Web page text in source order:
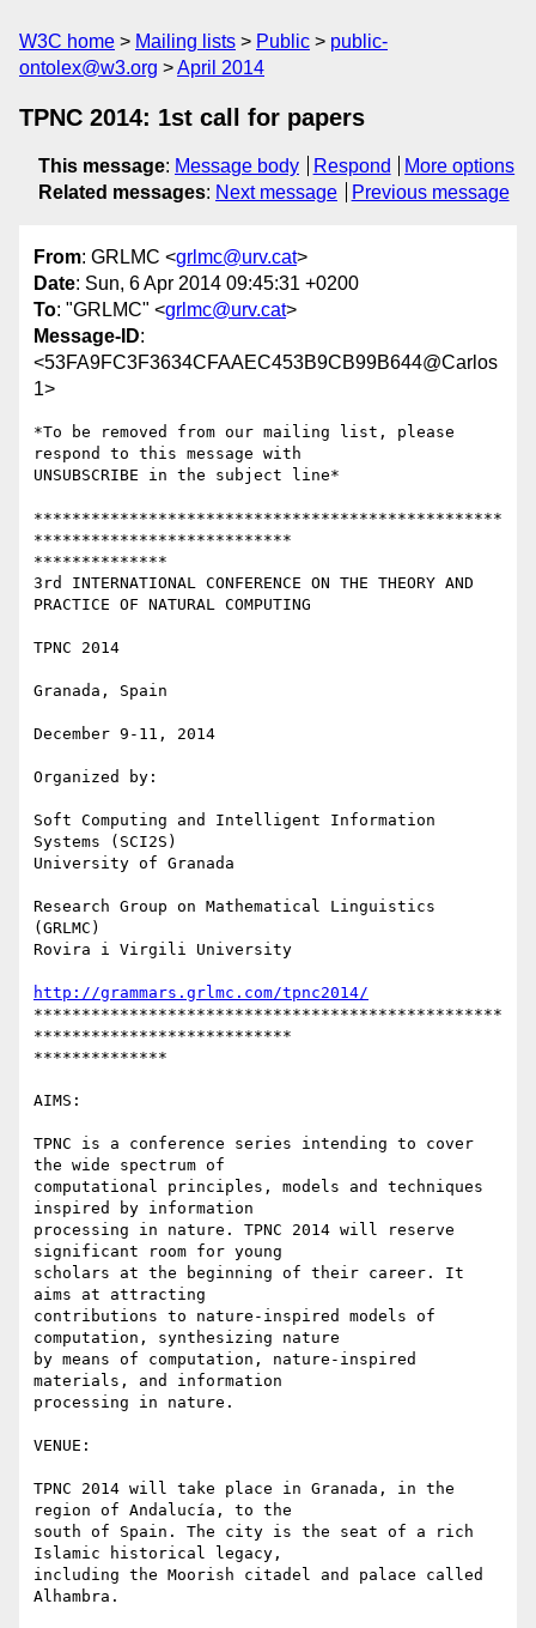
W3C home Mailing lists Public
public-
ontolex@w3.org
April 2014
TPNC 2014: 1st call for papers
This message: Message body Respond
More options
Related messages: Next message Previous message
From: GRLMC <grlmc@urv.cat>
Date: Sun, 6 Apr 2014 09:45:31 +0200
To: "GRLMC" <grlmc@urv.cat>
Message-ID:
<53FA9FC3F3634CFAAEC453B9CB99B644@Carlos
1>
*To be removed from our mailing list, please
respond to this message with
UNSUBSCRIBE in the subject line*
*************************************************
***************************
**************
3rd INTERNATIONAL CONFERENCE ON THE THEORY AND
PRACTICE OF NATURAL COMPUTING
TPNC 2014
Granada, Spain
December 9-11, 2014
Organized by:
Soft Computing and Intelligent Information
Systems (SCI2S)
University of Granada
Research Group on Mathematical Linguistics
(GRLMC)
Rovira i Virgili University
http://grammars.grlmc.com/tpnc2014/
*************************************************
***************************
**************
AIMS:
TPNC is a conference series intending to cover
the wide spectrum of
computational principles, models and techniques
inspired by information
processing in nature. TPNC 2014 will reserve
significant room for young
scholars at the beginning of their career. It
aims at attracting
contributions to nature-inspired models of
computation, synthesizing nature
by means of computation, nature-inspired
materials, and information
processing in nature.
VENUE:
TPNC 2014 will take place in Granada, in the
region of Andalucía, to the
south of Spain. The city is the seat of a rich
Islamic historical legacy,
including the Moorish citadel and palace called
Alhambra.